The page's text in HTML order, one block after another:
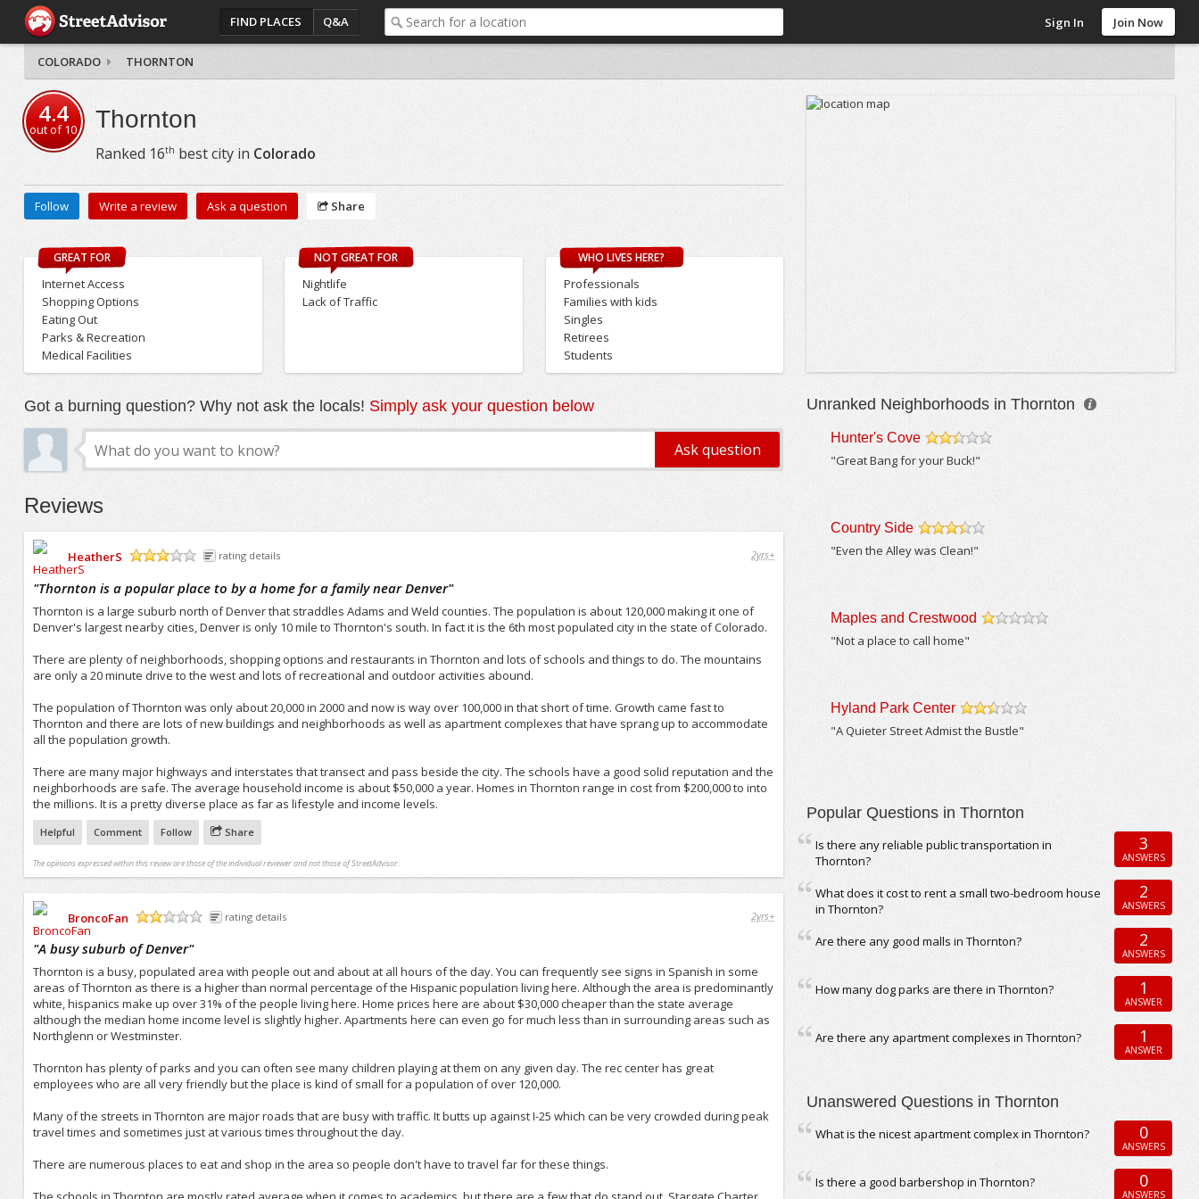
FIND PLACES Q&A Sign In Join Now
COLORADO THORNTON
4.4
out of10 Thornton
Ranked 16th best city in Colorado
Follow Write a review Ask a question Share
GREAT FOR
Internet Access
Shopping Options
Eating Out
Parks & Recreation
Medical Facilities
NOT GREAT FOR
Nightlife
Lack of Traffic
WHO LIVES HERE?
Professionals
Families with kids
Singles
Retirees
Students
Got a burning question? Why not ask the locals! Simply ask your question below
Reviews
HeatherS
rating details 2yrs+
"Thornton is a popular place to by a home for a family near Denver"
Thornton is a large suburb north of Denver that straddles Adams and Weld counties. The population is about 120,000 making it one of
Denver's largest nearby cities, Denver is only 10 mile to Thornton's south. In fact it is the 6th most populated city in the state of Colorado.
There are plenty of neighborhoods, shopping options and restaurants in Thornton and lots of schools and things to do. The mountains
are only a 20 minute drive to the west and lots of recreational and outdoor activities abound.
The population of Thornton was only about 20,000 in 2000 and now is way over 100,000 in that short of time. Growth came fast to
Thornton and there are lots of new buildings and neighborhoods as well as apartment complexes that have sprang up to accommodate
all the population growth.
There are many major highways and interstates that transect and pass beside the city. The schools have a good solid reputation and the
neighborhoods are safe. The average household income is about $50,000 a year. Homes in Thornton range in cost from $200,000 to into
the millions. It is a pretty diverse place as far as lifestyle and income levels.
Helpful Comment Follow Share
The opinions expressed within this review are those of the individual reviewer and not those of StreetAdvisor.
BroncoFan
rating details 2yrs+
"A busy suburb of Denver"
Thornton is a busy, populated area with people out and about at all hours of the day. You can frequently see signs in Spanish in some
areas of Thornton as there is a higher than normal percentage of the Hispanic population living here. Although the area is predominantly
white, hispanics make up over 31% of the people living here. Home prices here are about $30,000 cheaper than the state average
although the median home income level is slightly higher. Apartments here can even go for much less than in surrounding areas such as
Northglenn or Westminster.
Thornton has plenty of parks and you can often see many children playing at them on any given day. The rec center has great
employees who are all very friendly but the place is kind of small for a population of over 120,000.
Many of the streets in Thornton are major roads that are busy with traffic. It butts up against I-25 which can be very crowded during peak
travel times and sometimes just at various times throughout the day.
There are numerous places to eat and shop in the area so people don't have to travel far for these things.
Unranked Neighborhoods in Thornton
Hunter's Cove
"Great Bang for your Buck!"
Country Side
"Even the Alley was Clean!"
Maples and Crestwood
"Not a place to call home"
Hyland Park Center
/5
"A Quieter Street Admist the Bustle"
Popular Questions in Thornton
Is there any reliable public transportation in
Thornton?
3
ANSWERS
What does it cost to rent a small two-bedroom house
in Thornton?
2
ANSWERS
Are there any good malls in Thornton? 2
ANSWERS
How many dog parks are there in Thornton? 1
ANSWER
Are there any apartment complexes in Thornton? 1
ANSWER
Unanswered Questions in Thornton
What is the nicest apartment complex in Thornton? 0
ANSWERS
Is there a good barbershop in Thornton? 0
ANSWERS